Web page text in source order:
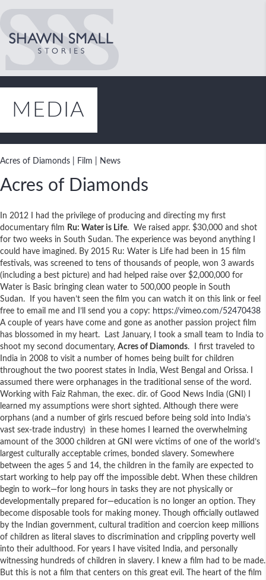
MEDIA
Acres of Diamonds Film News
Acres of Diamonds
In 2012 I had the privilege of producing and directing my first
documentary film Ru: Water is Life. We raised appr. $30,000 and shot
for two weeks in South Sudan. The experience was beyond anything I
could have imagined. By 2015 Ru: Water is Life had been in 15 film
festivals, was screened to tens of thousands of people, won 3 awards
(including a best picture) and had helped raise over $2,000,000 for
Water is Basic bringing clean water to 500,000 people in South
Sudan. If you haven’t seen the film you can watch it on this link or feel
free to email me and I’ll send you a copy: https://vimeo.com/52470438
A couple of years have come and gone as another passion project film
has blossomed in my heart. Last January, I took a small team to India to
shoot my second documentary, Acres of Diamonds. I first traveled to
India in 2008 to visit a number of homes being built for children
throughout the two poorest states in India, West Bengal and Orissa. I
assumed there were orphanages in the traditional sense of the word.
Working with Faiz Rahman, the exec. dir. of Good News India (GNI) I
learned my assumptions were short sighted. Although there were
orphans (and a number of girls rescued before being sold into India’s
vast sex-trade industry) in these homes I learned the overwhelming
amount of the 3000 children at GNI were victims of one of the world’s
largest culturally acceptable crimes, bonded slavery. Somewhere
between the ages 5 and 14, the children in the family are expected to
start working to help pay off the impossible debt. When these children
begin to work—for long hours in tasks they are not physically or
developmentally prepared for—education is no longer an option. They
become disposable tools for making money. Though officially outlawed
by the Indian government, cultural tradition and coercion keep millions
of children as literal slaves to discrimination and crippling poverty well
into their adulthood. For years I have visited India, and personally
witnessing hundreds of children in slavery. I knew a film had to be made.
But this is not a film that centers on this great evil. The heart of the film